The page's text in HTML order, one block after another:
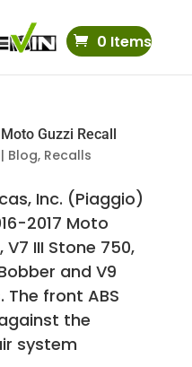
0 Items
Guzzi Recall
| Blog, Recalls
Inc. (Piaggio)
2017 Moto
V7 III Stone 750,
and V9
front ABS
the
system